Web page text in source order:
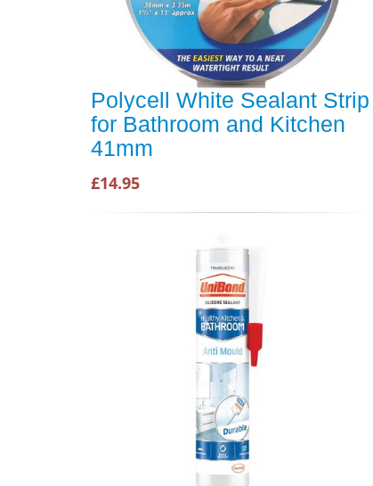
Polycell White Sealant Strip
for Bathroom and Kitchen
41mm
£14.95